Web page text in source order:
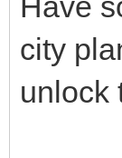
city
unlock